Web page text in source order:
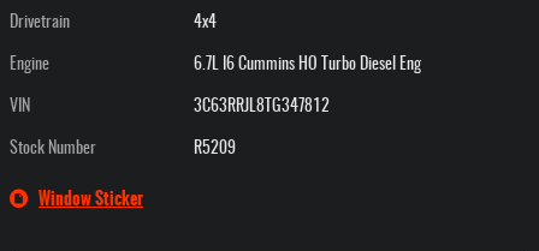
Drivetrain 4x4
Engine 6.7L I6 Cummins HO Turbo Diesel Eng
VIN 3C63RRJL8TG347812
Stock Number R5209
Window Sticker